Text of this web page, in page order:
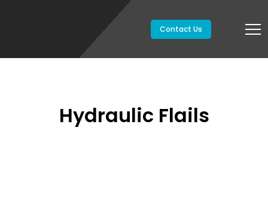
Contact Us
Hydraulic Flails